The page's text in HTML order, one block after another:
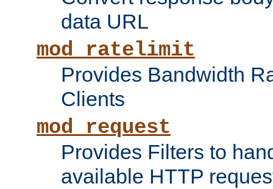
data URL
mod_ratelimit
Provides Bandwidth
Clients
mod_request
Provides Filters to
available HTTP